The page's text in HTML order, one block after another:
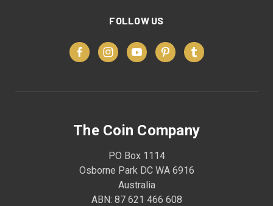
FOLLOW US
The Coin Company
PO Box 1114
Osborne Park DC WA 6916
Australia
ABN: 87 621 466 608